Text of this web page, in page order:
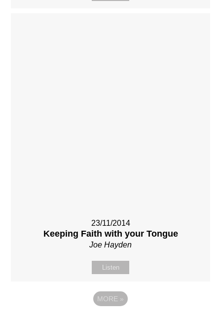
23/11/2014
Keeping Faith with your Tongue
Joe Hayden
Listen
MORE »